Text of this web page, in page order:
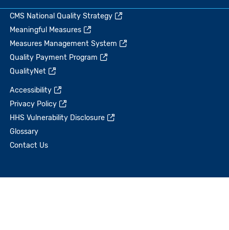
CMS National Quality Strategy
Meaningful Measures
Measures Management System
Quality Payment Program
QualityNet
Accessibility
Privacy Policy
HHS Vulnerability Disclosure
Glossary
Contact Us